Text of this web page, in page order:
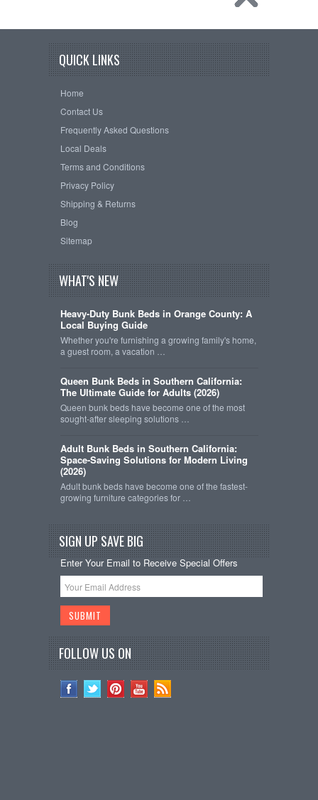
QUICK LINKS
Home
Contact Us
Frequently Asked Questions
Local Deals
Terms and Conditions
Privacy Policy
Shipping & Returns
Blog
Sitemap
WHAT'S NEW
Heavy-Duty Bunk Beds in Orange County: A
Local Buying Guide
Whether you're furnishing a growing family's home,
a guest room, a vacation …
Queen Bunk Beds in Southern California:
The Ultimate Guide for Adults (2026)
Queen bunk beds have become one of the most
sought-after sleeping solutions …
Adult Bunk Beds in Southern California:
Space-Saving Solutions for Modern Living
(2026)
Adult bunk beds have become one of the fastest-
growing furniture categories for …
SIGN UP SAVE BIG
Enter Your Email to Receive Special Offers
FOLLOW US ON